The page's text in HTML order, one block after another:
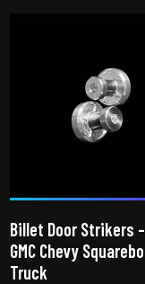
The
options
may
be
page
Billet Door Strikers
GMC Chevy
Truck